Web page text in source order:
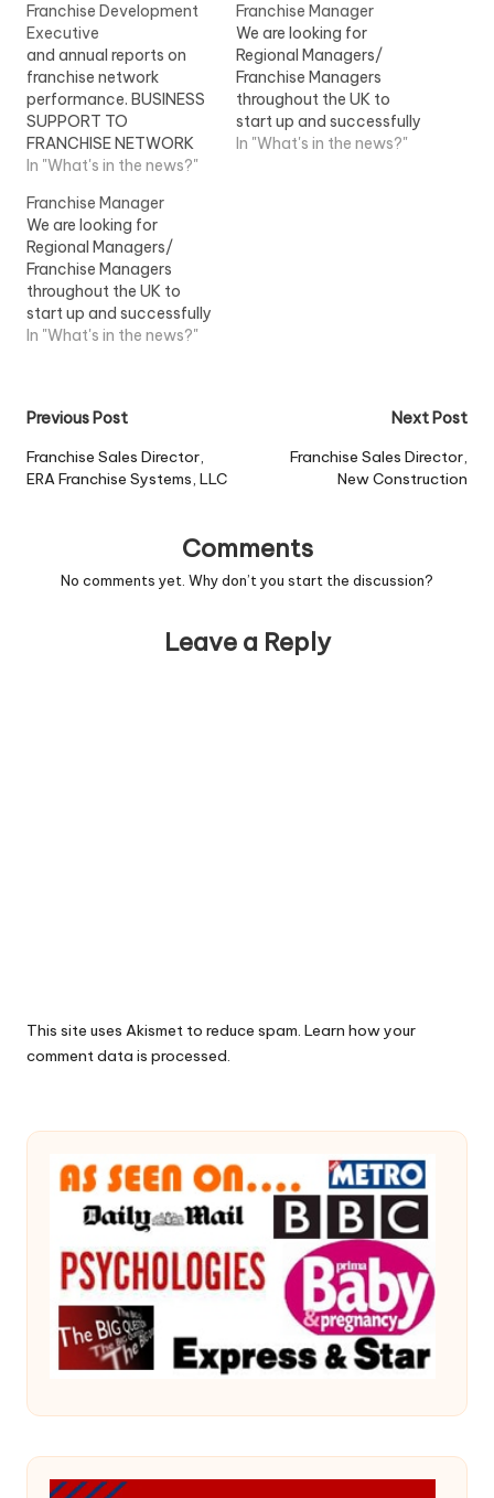
Franchise Development
Executive
and annual reports on
franchise network
performance. BUSINESS
SUPPORT TO
FRANCHISE NETWORK
(20%) -Identify...
with Franchise
Operations...View Job
Information
In "What's in the news?"
Franchise Manager
We are looking for
Regional Managers/
Franchise Managers
throughout the UK to
start up and successfully
run their own business
In "What's in the news?"
Franchise Manager
We are looking for
Regional Managers/
Franchise Managers
throughout the UK to
start up and successfully
run their own business
In "What's in the news?"
Post
navigation
Previous Post
Franchise Sales Director,
ERA Franchise Systems, LLC
Next Post
Franchise Sales Director,
New Construction
Comments
No comments yet. Why don’t you start the discussion?
Leave a Reply
This site uses Akismet to reduce spam. Learn how your
comment data is processed.